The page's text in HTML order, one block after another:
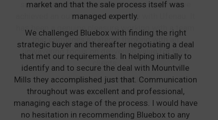
market and that the sale process itself was
managed expertly.
We challenged Bluebox with finding the right
strategic buyer and thereafter negotiating a deal
that met our requirements. In helping initially to
identify and to secure the deal with Mountville
Mills they accomplished just that. Communication
throughout was excellent and professional,
managing each stage of the process. I would have
no hesitation in recommending Bluebox to any